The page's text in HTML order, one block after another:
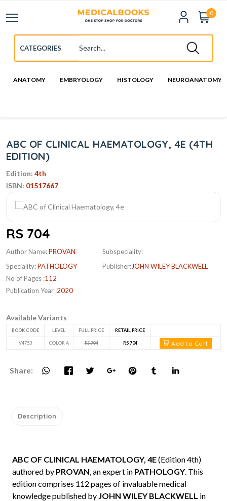
0
ANATOMY EMBRYOLOGY HISTOLOGY NEUROANATOMY
ABC OF CLINICAL HAEMATOLOGY, 4E (4TH
EDITION)
Edition: 4th
ISBN: 01517667
RS 704
Author Name:PROVAN
Speciality:PATHOLOGY
No of Pages :112
Publication Year :2020
Subspeciality:
Publisher:JOHN WILEY BLACKWELL
Available Variants
BOOK CODE LEVEL FULL PRICE RETAIL PRICE
V4753 COLOR A RS 704 RS 704 Add to Cart
Share:
Description
ABC OF CLINICAL HAEMATOLOGY, 4E(Edition 4th)
authored by PROVAN, an expert in PATHOLOGY. This
edition comprises 112 pages of invaluable medical
knowledge published by JOHN WILEY BLACKWELL in